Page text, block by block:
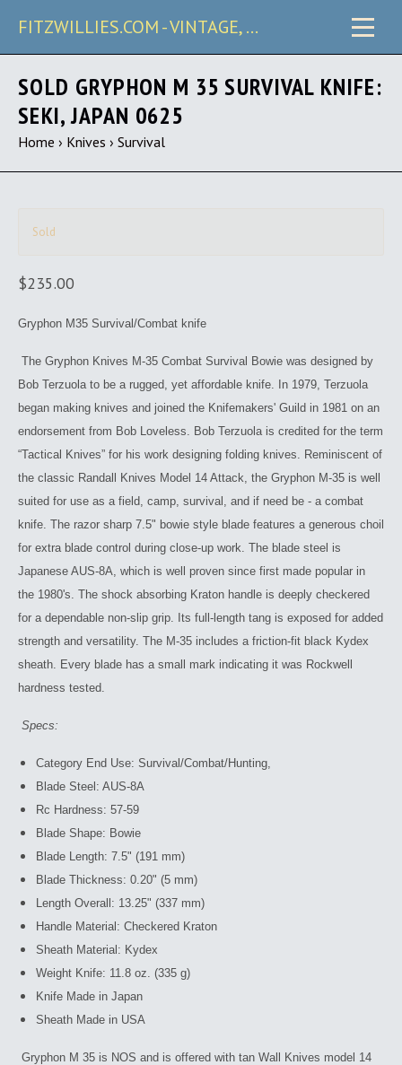
FITZWILLIES.COM - VINTAGE, CARRY & COLLECTIBLE KNIVES
SOLD GRYPHON M 35 SURVIVAL KNIFE:
SEKI, JAPAN 0625
Home › Knives › Survival
Sold
$235.00
Gryphon M35 Survival/Combat knife
The Gryphon Knives M-35 Combat Survival Bowie was designed by
Bob Terzuola to be a rugged, yet affordable knife. In 1979, Terzuola
began making knives and joined the Knifemakers' Guild in 1981 on an
endorsement from Bob Loveless. Bob Terzuola is credited for the term
“Tactical Knives” for his work designing folding knives. Reminiscent of
the classic Randall Knives Model 14 Attack, the Gryphon M-35 is well
suited for use as a field, camp, survival, and if need be - a combat
knife. The razor sharp 7.5" bowie style blade features a generous choil
for extra blade control during close-up work. The blade steel is
Japanese AUS-8A, which is well proven since first made popular in
the 1980's. The shock absorbing Kraton handle is deeply checkered
for a dependable non-slip grip. Its full-length tang is exposed for added
strength and versatility. The M-35 includes a friction-fit black Kydex
sheath. Every blade has a small mark indicating it was Rockwell
hardness tested.
Specs:
Category End Use: Survival/Combat/Hunting,
Blade Steel: AUS-8A
Rc Hardness: 57-59
Blade Shape: Bowie
Blade Length: 7.5" (191 mm)
Blade Thickness: 0.20" (5 mm)
Length Overall: 13.25" (337 mm)
Handle Material: Checkered Kraton
Sheath Material: Kydex
Weight Knife: 11.8 oz. (335 g)
Knife Made in Japan
Sheath Made in USA
Gryphon M 35 is NOS and is offered with tan Wall Knives model 14